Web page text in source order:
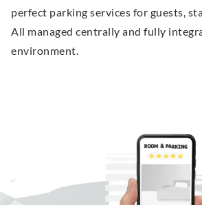
perfect parking services for guests,
All managed centrally and fully
environment.